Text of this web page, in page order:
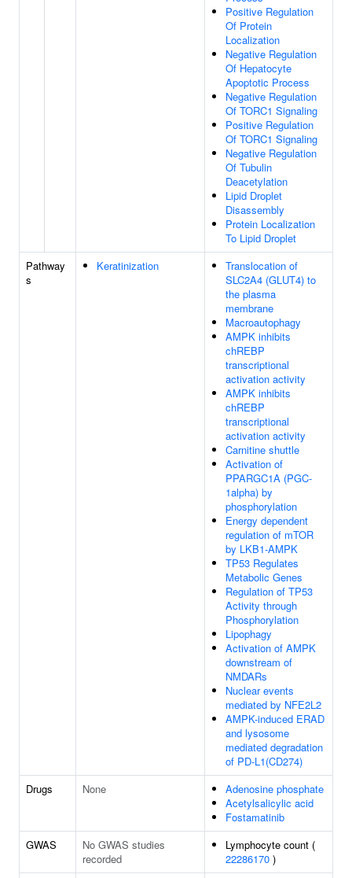
Positive Regulation
Of Protein
Localization
Negative Regulation
Of Hepatocyte
Apoptotic Process
Negative Regulation
Of TORC1 Signaling
Positive Regulation
Of TORC1 Signaling
Negative Regulation
Of Tubulin
Deacetylation
Lipid Droplet
Disassembly
Protein Localization
To Lipid Droplet
Pathway
s
Keratinization
Translocation of
SLC2A4 (GLUT4) to
the plasma
membrane
Macroautophagy
AMPK inhibits
chREBP
transcriptional
activation activity
AMPK inhibits
chREBP
transcriptional
activation activity
Carnitine shuttle
Activation of
PPARGC1A (PGC-
1alpha) by
phosphorylation
Energy dependent
regulation of mTOR
by LKB1-AMPK
TP53 Regulates
Metabolic Genes
Regulation of TP53
Activity through
Phosphorylation
Lipophagy
Activation of AMPK
downstream of
NMDARs
Nuclear events
mediated by NFE2L2
AMPK-induced ERAD
and lysosome
mediated degradation
of PD-L1(CD274)
Drugs
None
Adenosine phosphate
Acetylsalicylic acid
Fostamatinib
GWAS
No GWAS studies
recorded
Lymphocyte count (
22286170 )